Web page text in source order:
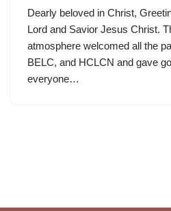
Dearly beloved in Christ,
Lord and Savior Jesus Christ.
atmosphere welcomed all the
BELC, and HCLCN and gave
everyone…